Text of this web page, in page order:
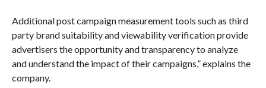
Additional post campaign measurement tools such as third
party brand suitability and viewability verification provide
advertisers the opportunity and transparency to analyze
and understand the impact of their campaigns,” explains the
company.